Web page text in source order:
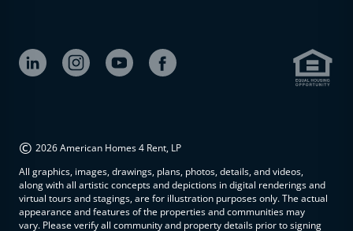
© 2026 American Homes 4 Rent, LP
All graphics, images, drawings, plans, photos, details, and videos,
along with all artistic concepts and depictions in digital renderings and
virtual tours and stagings, are for illustration purposes only. The actual
appearance and features of the properties and communities may
vary. Please verify all community and property details prior to signing